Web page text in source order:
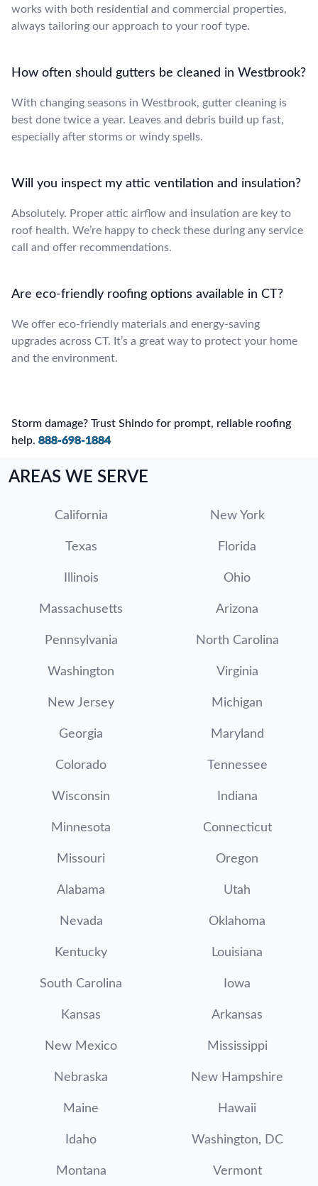
works with both residential and commercial properties,
always tailoring our approach to your roof type.
How often should gutters be cleaned in Westbrook?
With changing seasons in Westbrook, gutter cleaning is
best done twice a year. Leaves and debris build up fast,
especially after storms or windy spells.
Will you inspect my attic ventilation and insulation?
Absolutely. Proper attic airflow and insulation are key to
roof health. We’re happy to check these during any service
call and offer recommendations.
Are eco-friendly roofing options available in CT?
We offer eco-friendly materials and energy-saving
upgrades across CT. It’s a great way to protect your home
and the environment.
Storm damage? Trust Shindo for prompt, reliable roofing
help. 888-698-1884
AREAS WE SERVE
California New York
Texas Florida
Illinois Ohio
Massachusetts Arizona
Pennsylvania North Carolina
Washington Virginia
New Jersey Michigan
Georgia Maryland
Colorado Tennessee
Wisconsin Indiana
Minnesota Connecticut
Missouri Oregon
Alabama Utah
Nevada Oklahoma
Kentucky Louisiana
South Carolina Iowa
Kansas Arkansas
New Mexico Mississippi
Nebraska New Hampshire
Maine Hawaii
Idaho Washington, DC
Montana Vermont